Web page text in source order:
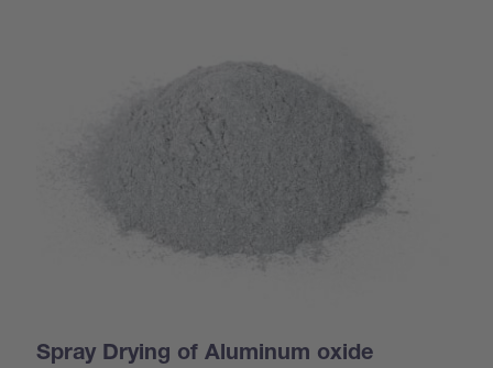
Spray Drying of Aluminum oxide